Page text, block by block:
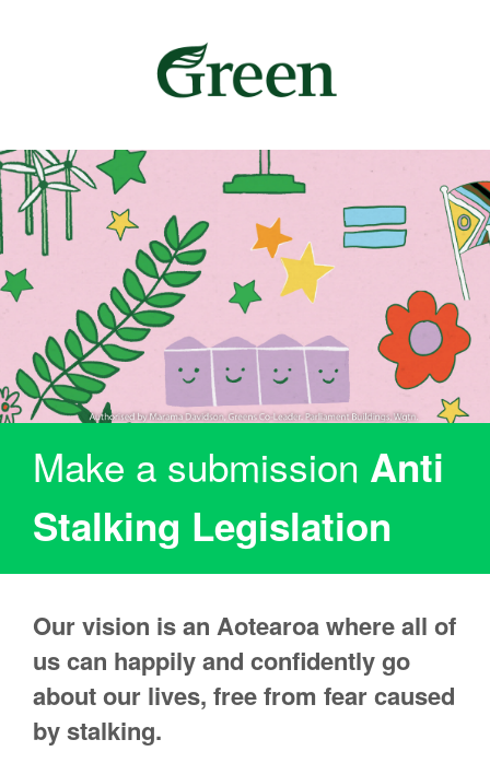
Make a submission Anti
Stalking Legislation
Our vision is an Aotearoa where all of
us can happily and confidently go
about our lives, free from fear caused
by stalking.